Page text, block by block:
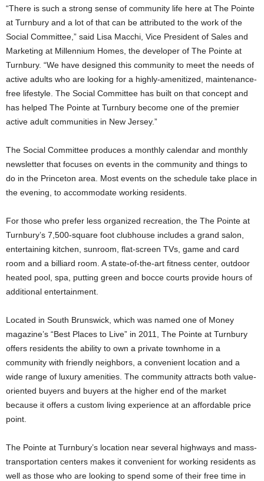
“There is such a strong sense of community life here at The Pointe
at Turnbury and a lot of that can be attributed to the work of the
Social Committee,” said Lisa Macchi, Vice President of Sales and
Marketing at Millennium Homes, the developer of The Pointe at
Turnbury. “We have designed this community to meet the needs of
active adults who are looking for a highly-amenitized, maintenance-
free lifestyle. The Social Committee has built on that concept and
has helped The Pointe at Turnbury become one of the premier
active adult communities in New Jersey.”
The Social Committee produces a monthly calendar and monthly
newsletter that focuses on events in the community and things to
do in the Princeton area. Most events on the schedule take place in
the evening, to accommodate working residents.
For those who prefer less organized recreation, the The Pointe at
Turnbury’s 7,500-square foot clubhouse includes a grand salon,
entertaining kitchen, sunroom, flat-screen TVs, game and card
room and a billiard room. A state-of-the-art fitness center, outdoor
heated pool, spa, putting green and bocce courts provide hours of
additional entertainment.
Located in South Brunswick, which was named one of Money
magazine’s “Best Places to Live” in 2011, The Pointe at Turnbury
offers residents the ability to own a private townhome in a
community with friendly neighbors, a convenient location and a
wide range of luxury amenities. The community attracts both value-
oriented buyers and buyers at the higher end of the market
because it offers a custom living experience at an affordable price
point.
The Pointe at Turnbury’s location near several highways and mass-
transportation centers makes it convenient for working residents as
well as those who are looking to spend some of their free time in